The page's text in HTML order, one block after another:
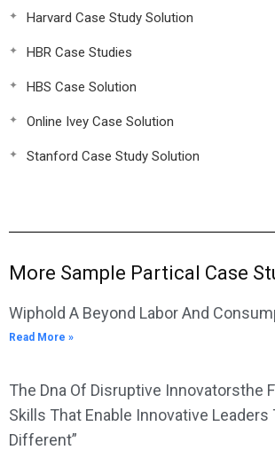
Harvard Case Study Solution
HBR Case Studies
HBS Case Solution
Online Ivey Case Solution
Stanford Case Study Solution
More Sample Partical Case
Wiphold A Beyond Labor And
Read More »
The Dna Of Disruptive Innovatorsthe
Skills That Enable Innovative Leaders
Different”